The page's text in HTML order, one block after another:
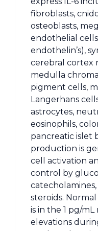
fibroblasts,
osteoblasts,
endothelial
endothelin’s),
cerebral cortex
medulla
pigment cells,
Langerhans
astrocytes,
eosinophils,
pancreatic islet
production is
cell activation
control by
steroids.
is in the 1 pg/
elevations